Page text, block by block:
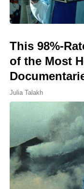
This 98%-
of the Most
Julia Talakh